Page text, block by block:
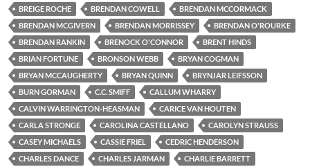
BREIGE ROCHE
BRENDAN COWELL
BRENDAN MCCORMACK
BRENDAN MCGIVERN
BRENDAN MORRISSEY
BRENDAN O'ROURKE
BRENDAN RANKIN
BRENOCK O'CONNOR
BRENT HINDS
BRIAN FORTUNE
BRONSON WEBB
BRYAN COGMAN
BRYAN MCCAUGHERTY
BRYAN QUINN
BRYNJAR LEIFSSON
BURN GORMAN
C.C. SMIFF
CALLUM WHARRY
CALVIN WARRINGTON-HEASMAN
CARICE VAN HOUTEN
CARLA STRONGE
CAROLINA CASTELLANO
CAROLYN STRAUSS
CASEY MICHAELS
CASSIE FRIEL
CEDRIC HENDERSON
CHARLES DANCE
CHARLES JARMAN
CHARLIE BARRETT